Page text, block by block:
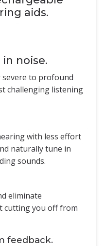
aids.
noise.
severe to profound
challenging listening
with less effort
naturally tune in
sounds.
eliminate
cutting you off from
feedback.